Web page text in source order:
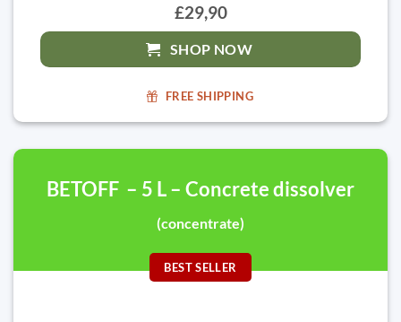
£29,90
SHOP NOW
FREE SHIPPING
BETOFF – 5 L – Concrete dissolver
(concentrate)
BEST SELLER